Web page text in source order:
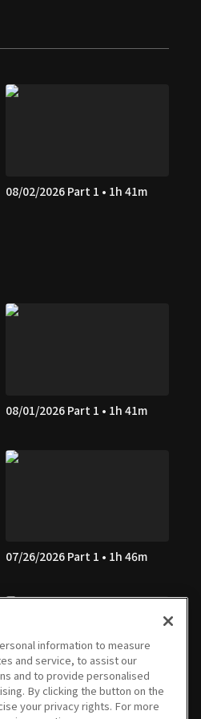
08/02/2026 Part 1 • 1h 41m
08/01/2026 Part 1 • 1h 41m
07/26/2026 Part 1 • 1h 46m
07/25/2026 Part 1 • 1h 41m
information to measure
and service, to assist our
and to provide personalised
By clicking the button on the
your privacy rights. For more